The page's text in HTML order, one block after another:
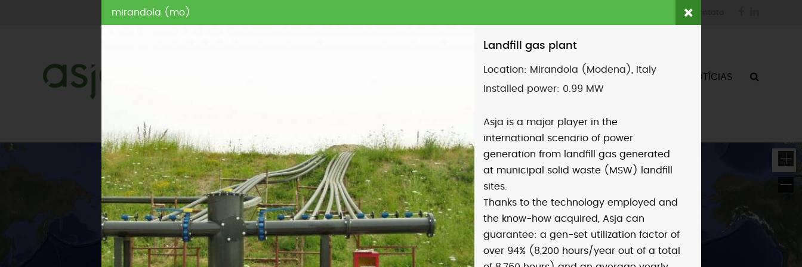
ATIVIDADES QUEM SOMOS NOTÍCIAS
mirandola (mo)
Landfill gas plant
Location: Mirandola (Modena), Italy
Installed power: 0.99 MW
Asja is a major player in the
international scenario of power
generation from landfill gas generated
at municipal solid waste (MSW) landfill
sites.
Thanks to the technology employed and
the know-how acquired, Asja can
guarantee: a gen-set utilization factor of
over 94% (8,200 hours/year out of a total